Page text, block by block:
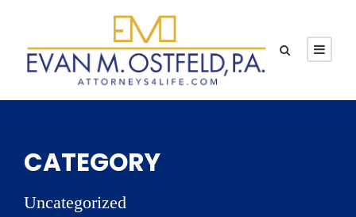
CATEGORY
Uncategorized